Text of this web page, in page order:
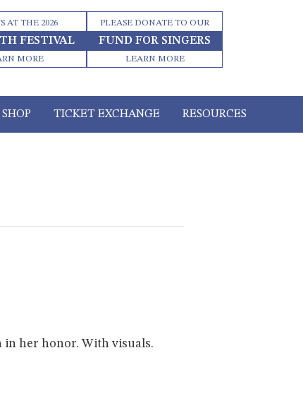
AT THE 2026
FESTIVAL
MORE
PLEASE DONATE TO OUR
FUND FOR SINGERS
LEARN MORE
SHOP TICKET EXCHANGE RESOURCES
in her honor. With visuals.